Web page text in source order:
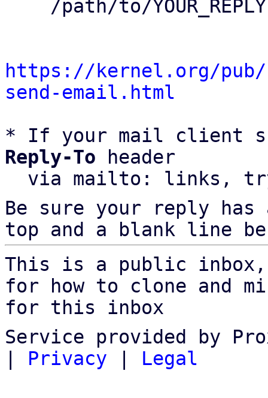
https://kernel.org/
send-email.html
* If your mail client
Reply-To header
via mailto: links,
Be sure your reply
top and a blank line
This is a public
for how to clone and
for this inbox
Service provided by
| Privacy | Legal